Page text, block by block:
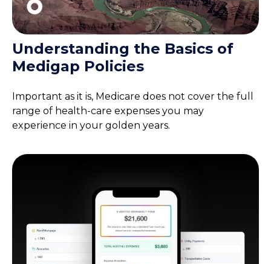
Understanding the Basics of
Medigap Policies
Important as it is, Medicare does not cover the full
range of health-care expenses you may
experience in your golden years.